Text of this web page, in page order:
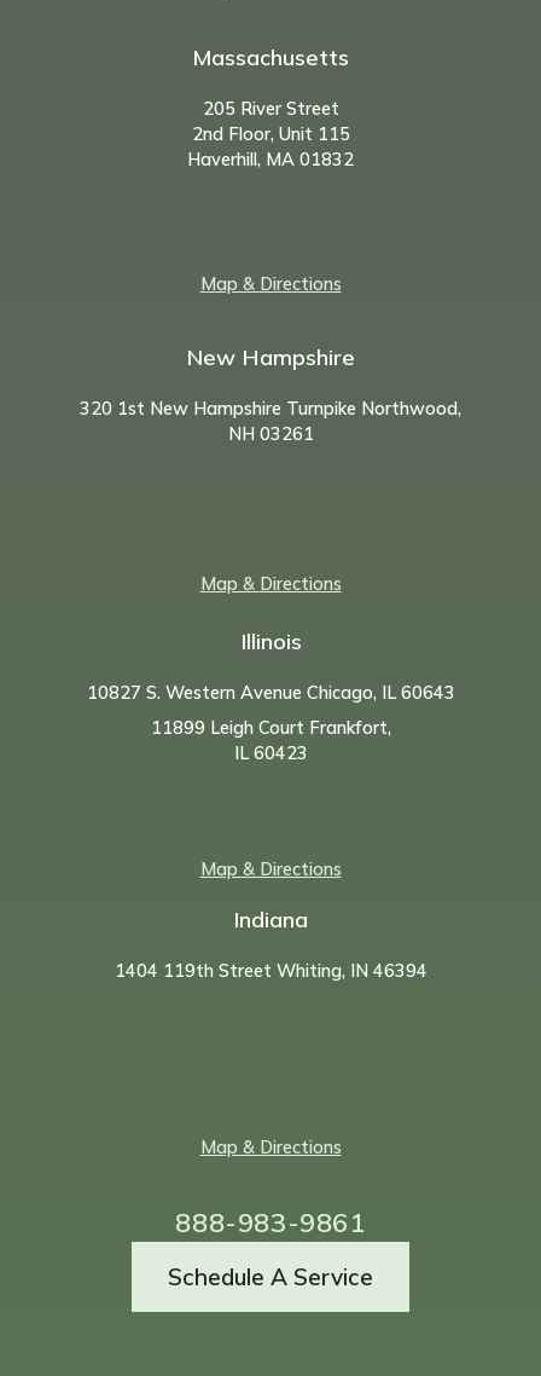
Massachusetts
205 River Street
2nd Floor, Unit 115
Haverhill, MA 01832
Map & Directions
New Hampshire
320 1st New Hampshire Turnpike Northwood,
NH 03261
Map & Directions
Illinois
10827 S. Western Avenue Chicago, IL 60643
11899 Leigh Court Frankfort,
IL 60423
Map & Directions
Indiana
1404 119th Street Whiting, IN 46394
Map & Directions
888-983-9861
Schedule A Service